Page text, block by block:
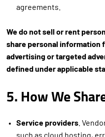
agreements.
We do not sell or rent
share personal information
advertising or targeted
defined under applicable
5. How We
Service providers.